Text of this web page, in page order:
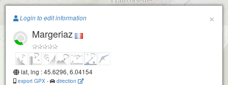
Paragliding.Earth
+
×
Login to edit information
Margeriaz
lat, lng : 45.6296, 6.04154
export GPX - direction